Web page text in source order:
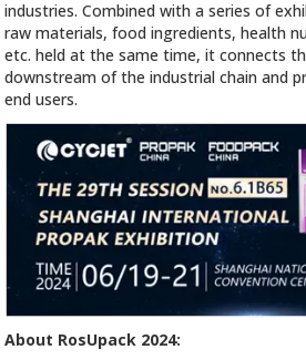
industries. Combined with a series of
raw materials, food ingredients, health
etc. held at the same time, it connects
downstream of the industrial chain and
end users.
About RosUpack 2024: